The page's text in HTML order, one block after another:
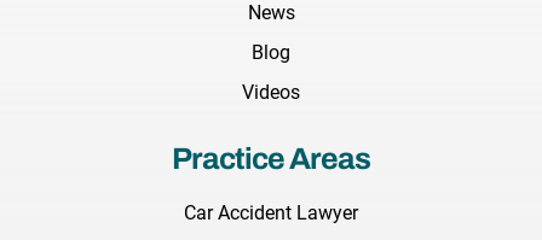
News
Blog
Videos
Practice Areas
Car Accident Lawyer